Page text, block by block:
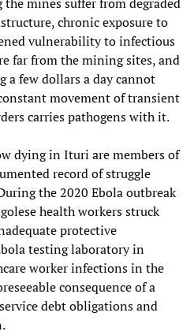
chronic exposure to
vulnerability to infectious
far from the mining sites, and
a few dollars a day cannot
movement of transient
carries pathogens with it.
dying in Ituri are members of
record of struggle
the 2020 Ebola outbreak
health workers struck
protective
testing laboratory in
worker infections in the
consequence of a
debt obligations and